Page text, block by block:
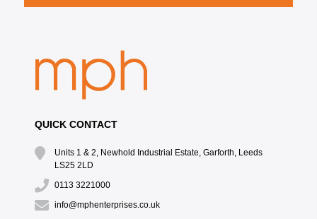
QUICK CONTACT
Units 1 & 2, Newhold Industrial Estate, Garforth, Leeds
LS25 2LD
0113 3221000
info@mphenterprises.co.uk